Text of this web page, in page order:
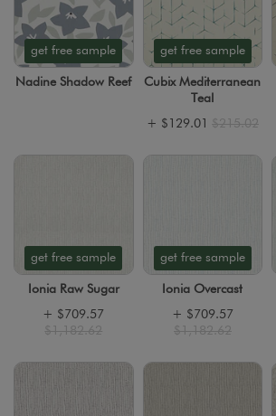
get free sample
Nadine Shadow Reef
get free sample
Cubix Mediterranean
Teal
+ $129.01 $215.02
get free sample
Ionia Raw Sugar
+ $709.57
$1,182.62
get free sample
Ionia Overcast
+ $709.57
$1,182.62